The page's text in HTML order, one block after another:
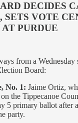
DECIDES
SETS VOTE
PURDUE
from a Wednesday
Board:
No. 1: Jaime Ortiz,
the Tippecanoe
5 primary ballot after
party.